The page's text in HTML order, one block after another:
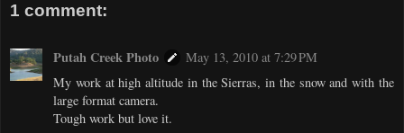
1 comment:
Putah Creek Photo
May 13, 2010 at 7:29 PM
My work at high altitude in the Sierras, in the snow and with the
large format camera.
Tough work but love it.